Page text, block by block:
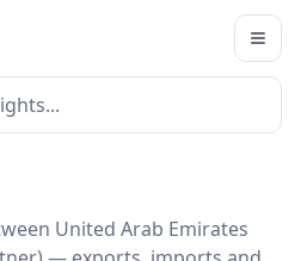
Emirates ↔
United Arab Emirates